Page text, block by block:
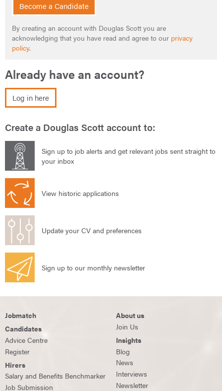
Become a Candidate
By creating an account with Douglas Scott you are
acknowledging that you have read and agree to our privacy
policy.
Already have an account?
Log in here
Create a Douglas Scott account to:
Sign up to job alerts and get relevant jobs sent straight to
your inbox
View historic applications
Update your CV and preferences
Sign up to our monthly newsletter
Jobmatch
Candidates
Advice Centre
Register
Hirers
Salary and Benefits Benchmarker
Job Submission
About us
Join Us
Insights
Blog
News
Interviews
Newsletter